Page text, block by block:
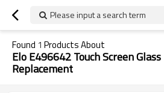
Please input a search term
Found 1 Products About
Elo E496642 Touch Screen
Replacement